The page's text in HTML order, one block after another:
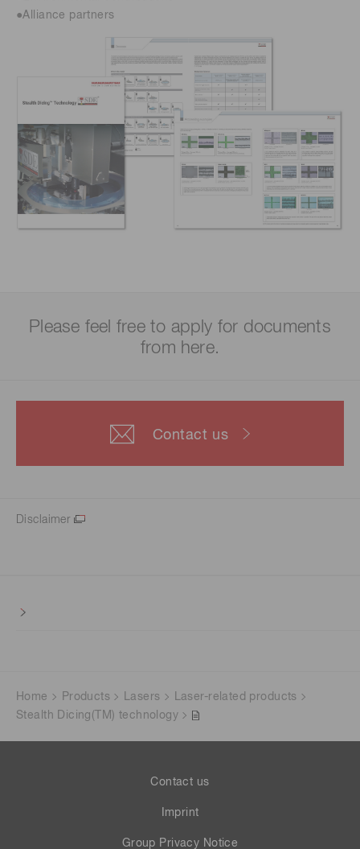
●Alliance partners
Please feel free to apply for documents
from here.
Contact us
Disclaimer
Home Products Lasers
Laser-related products
Stealth Dicing(TM) technology
Contact us
Imprint
Group Privacy Notice